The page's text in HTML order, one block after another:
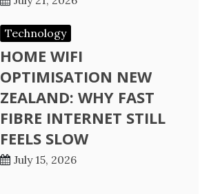
Technology
HOME WIFI
OPTIMISATION NEW
ZEALAND: WHY FAST
FIBRE INTERNET STILL
FEELS SLOW
July 15, 2026